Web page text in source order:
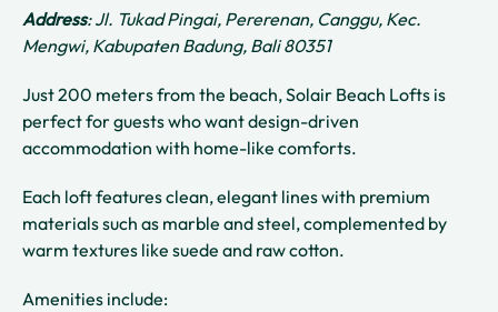
Address: Jl. Tukad Pingai, Pererenan, Canggu, Kec.
Mengwi, Kabupaten Badung, Bali 80351
Just 200 meters from the beach, Solair Beach Lofts is
perfect for guests who want design-driven
accommodation with home-like comforts.
Each loft features clean, elegant lines with premium
materials such as marble and steel, complemented by
warm textures like suede and raw cotton.
Amenities include: